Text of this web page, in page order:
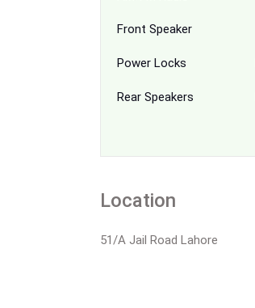
Front Speaker
Power Locks
Rear Speakers
Location
51/A Jail Road Lahore